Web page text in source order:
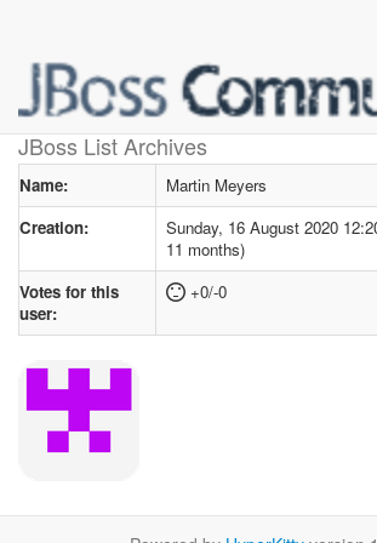
JBoss List Archives
User profilefor Martin Meyers
Name:
Martin Meyers
Creation:
Sunday, 16 August 2020
11 months)
Votes for this
user:
+0/-0